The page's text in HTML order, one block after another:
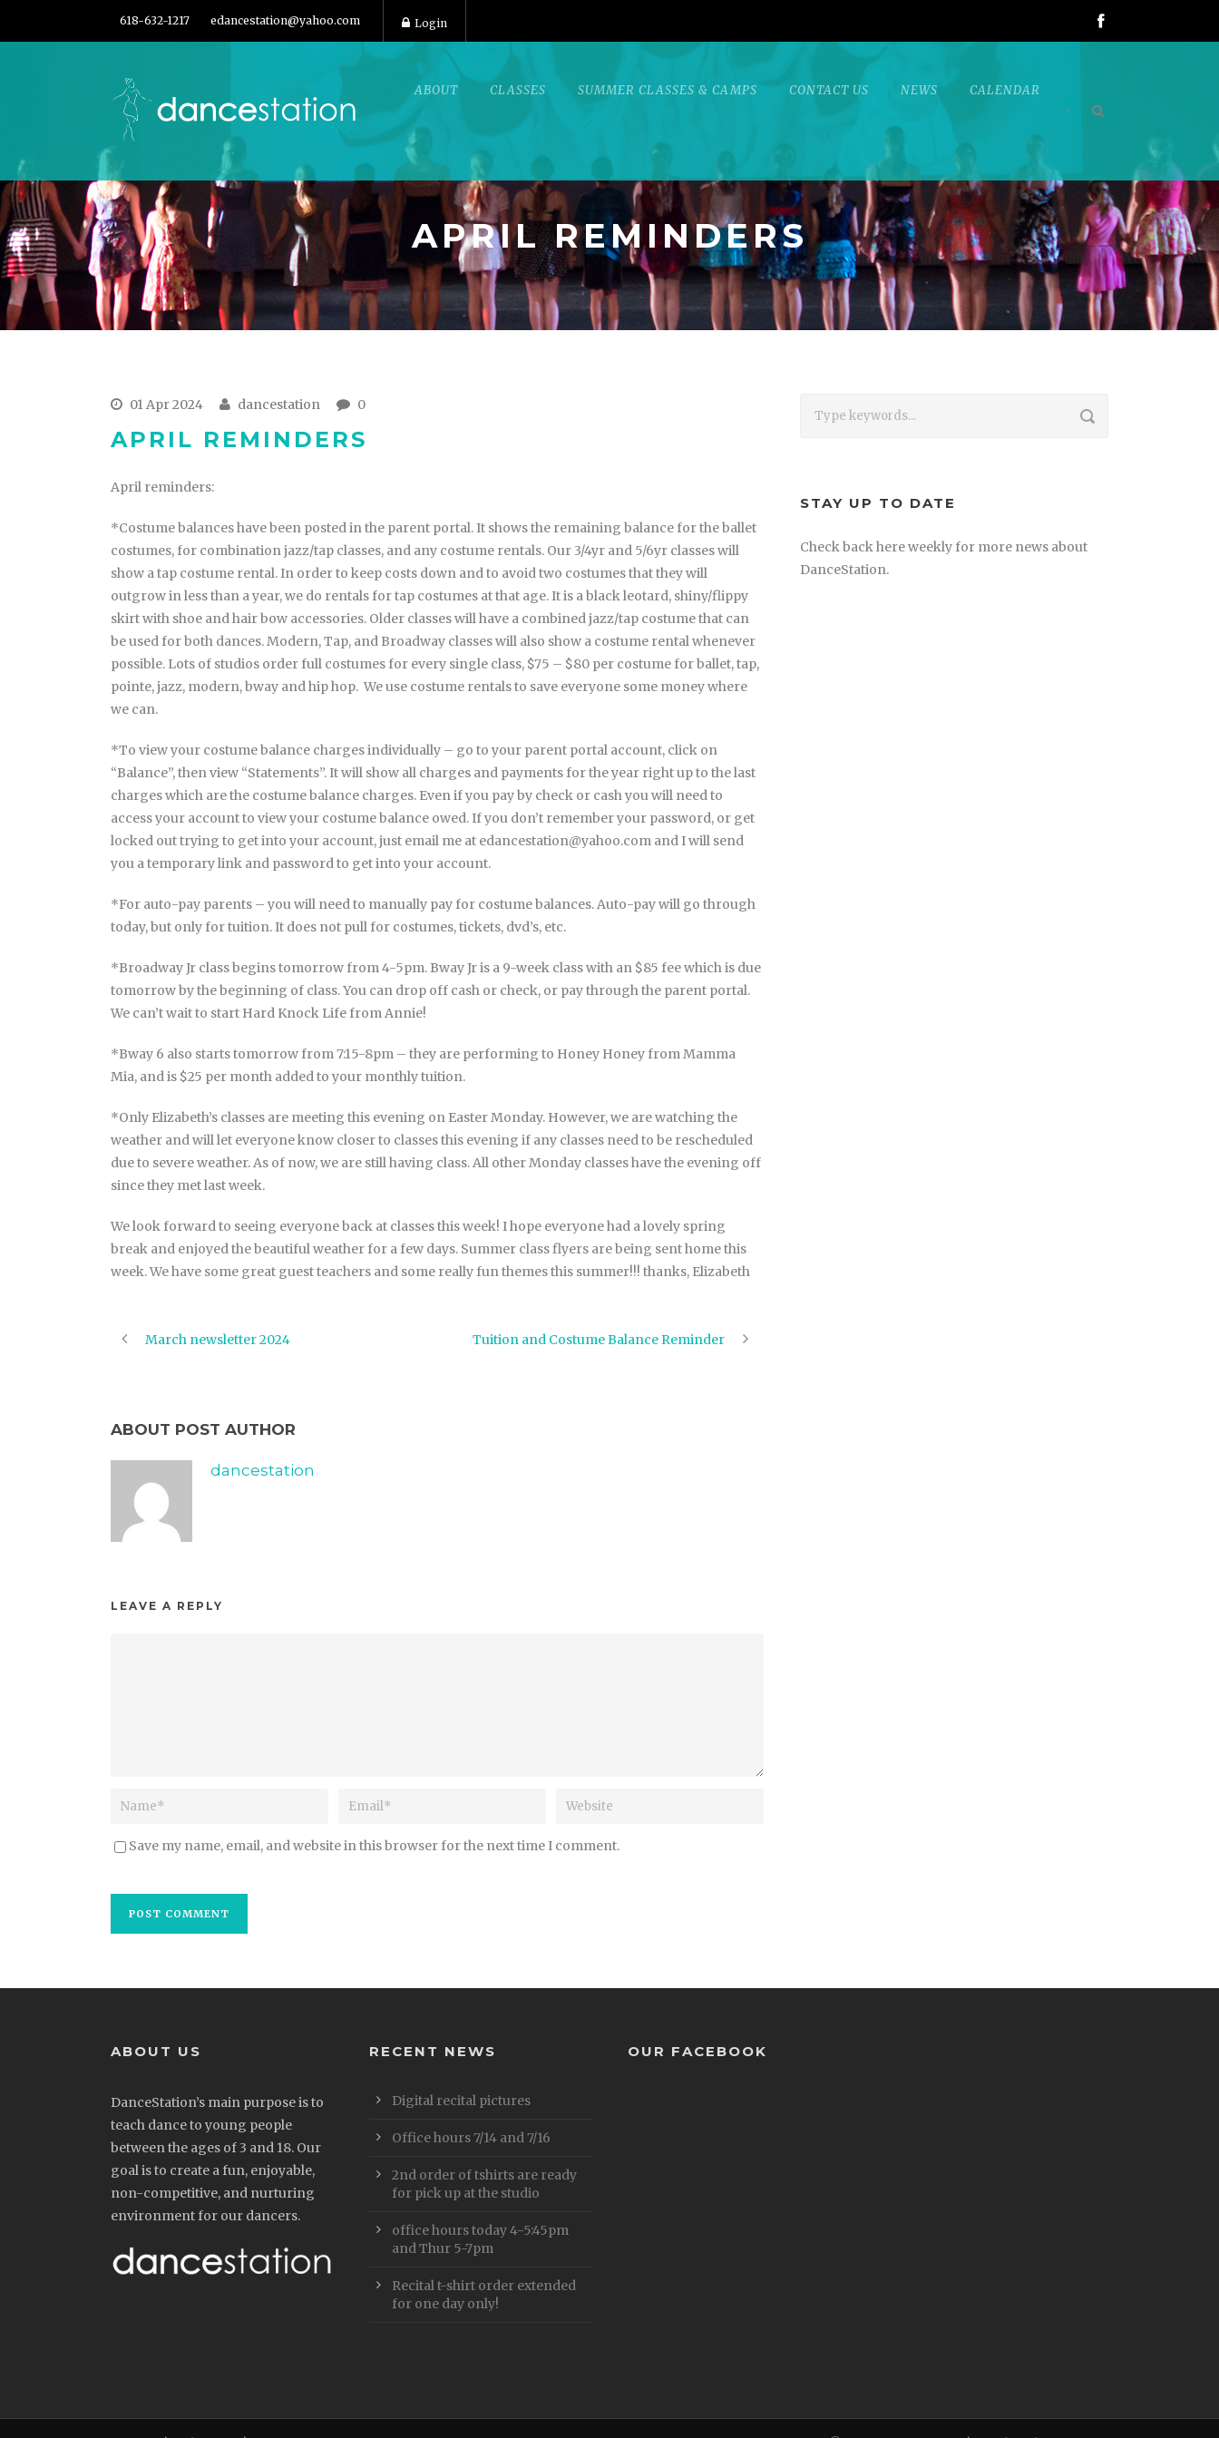
618-632-1217 edancestation@yahoo.com Login
ABOUT CLASSES SUMMER CLASSES & CAMPS CONTACT US NEWS CALENDAR
•
APRIL REMINDERS
01 Apr 2024 dancestation 0
APRIL REMINDERS
April reminders:
*Costume balances have been posted in the parent portal. It shows the remaining balance for the ballet
costumes, for combination jazz/tap classes, and any costume rentals. Our 3/4yr and 5/6yr classes will
show a tap costume rental. In order to keep costs down and to avoid two costumes that they will
outgrow in less than a year, we do rentals for tap costumes at that age. It is a black leotard, shiny/flippy
skirt with shoe and hair bow accessories. Older classes will have a combined jazz/tap costume that can
be used for both dances. Modern, Tap, and Broadway classes will also show a costume rental whenever
possible. Lots of studios order full costumes for every single class, $75 – $80 per costume for ballet, tap,
pointe, jazz, modern, bway and hip hop. We use costume rentals to save everyone some money where
we can.
*To view your costume balance charges individually – go to your parent portal account, click on
“Balance”, then view “Statements”. It will show all charges and payments for the year right up to the last
charges which are the costume balance charges. Even if you pay by check or cash you will need to
access your account to view your costume balance owed. If you don’t remember your password, or get
locked out trying to get into your account, just email me at edancestation@yahoo.com and I will send
you a temporary link and password to get into your account.
*For auto-pay parents – you will need to manually pay for costume balances. Auto-pay will go through
today, but only for tuition. It does not pull for costumes, tickets, dvd’s, etc.
*Broadway Jr class begins tomorrow from 4-5pm. Bway Jr is a 9-week class with an $85 fee which is due
tomorrow by the beginning of class. You can drop off cash or check, or pay through the parent portal.
We can’t wait to start Hard Knock Life from Annie!
*Bway 6 also starts tomorrow from 7:15-8pm – they are performing to Honey Honey from Mamma
Mia, and is $25 per month added to your monthly tuition.
*Only Elizabeth’s classes are meeting this evening on Easter Monday. However, we are watching the
weather and will let everyone know closer to classes this evening if any classes need to be rescheduled
due to severe weather. As of now, we are still having class. All other Monday classes have the evening off
since they met last week.
We look forward to seeing everyone back at classes this week! I hope everyone had a lovely spring
break and enjoyed the beautiful weather for a few days. Summer class flyers are being sent home this
week. We have some great guest teachers and some really fun themes this summer!!! thanks, Elizabeth
March newsletter 2024 Tuition and Costume Balance Reminder
ABOUT POST AUTHOR
dancestation
LEAVE A REPLY
Save my name, email, and website in this browser for the next time I comment.
STAY UP TO DATE
Check back here weekly for more news about
DanceStation.
ABOUT US
DanceStation’s main purpose is to
teach dance to young people
between the ages of 3 and 18. Our
goal is to create a fun, enjoyable,
non-competitive, and nurturing
environment for our dancers.
RECENT NEWS
Digital recital pictures
Office hours 7/14 and 7/16
2nd order of tshirts are ready
for pick up at the studio
office hours today 4-5:45pm
and Thur 5-7pm
Recital t-shirt order extended
for one day only!
OUR FACEBOOK